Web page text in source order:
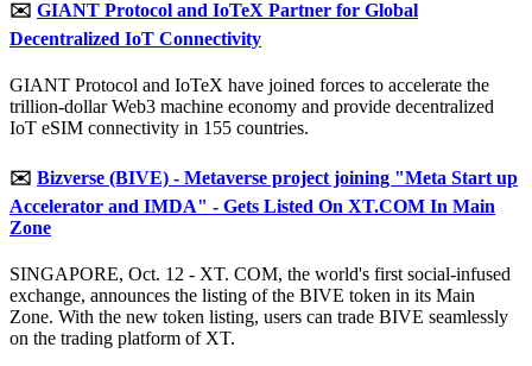
✉️ GIANT Protocol and IoTeX Partner for Global
Decentralized IoT Connectivity
GIANT Protocol and IoTeX have joined forces to accelerate the
trillion-dollar Web3 machine economy and provide decentralized
IoT eSIM connectivity in 155 countries.
✉️ Bizverse (BIVE) - Metaverse project joining "Meta Start up
Accelerator and IMDA" - Gets Listed On XT.COM In Main
Zone
SINGAPORE, Oct. 12 - XT. COM, the world's first social-infused
exchange, announces the listing of the BIVE token in its Main
Zone. With the new token listing, users can trade BIVE seamlessly
on the trading platform of XT.